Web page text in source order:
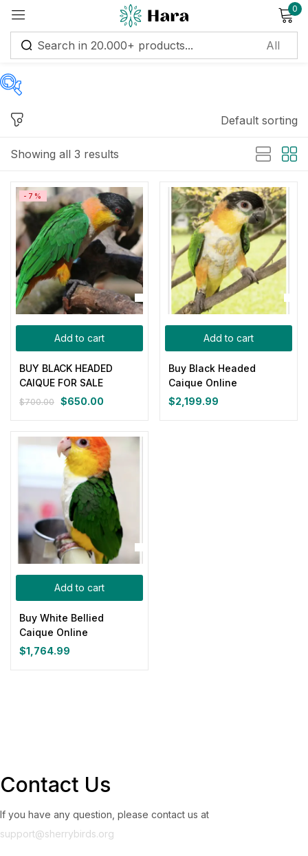
0
Price
Filter
On sale(122)
Categories
Product Color
Green(0)
Pink (0)
Red
Yellow (0)
Showing all 3 results
Default sorting
Add to cart
-7%
BUY BLACK HEADED
CAIQUE FOR SALE
$700.00
Original
was:
$700.00.
$650.00
Current
is:
$650.00.
Add to cart
Buy Black Headed
Caique Online
$2,199.99
Add to cart
Buy White Bellied
Caique Online
$1,764.99
Contact Us
If you have any question, please contact us at
support@sherrybirds.org
Sign in
Lost password?
Create an account